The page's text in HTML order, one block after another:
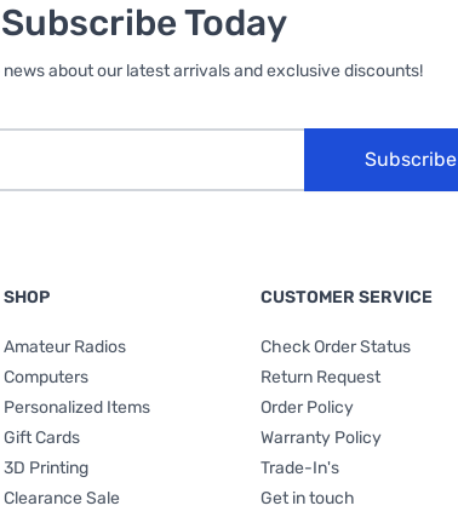
Subscribe Today
about our latest arrivals and exclusive discounts!
Subscribe
SHOP
Amateur Radios
Computers
Personalized Items
Gift Cards
3D Printing
Clearance Sale
CUSTOMER SERVICE
Check Order Status
Return Request
Order Policy
Warranty Policy
Trade-In's
Get in touch